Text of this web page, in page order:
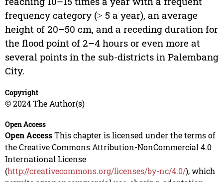
frequency category (˃ 5 a year), an average
height of 20–50 cm, and a receding duration for
the flood point of 2–4 hours or even more at
several points in the sub-districts in Palembang
City.
Copyright
© 2024 The Author(s)
Open Access
Open AccessThis chapter is licensed under the terms of
the Creative Commons Attribution-NonCommercial 4.0
International License
(http://creativecommons.org/licenses/by-nc/4.0/), which